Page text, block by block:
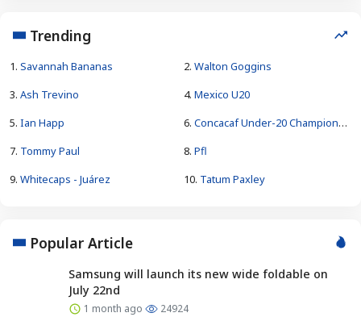
Trending
1. Savannah Bananas 2. Walton Goggins
3. Ash Trevino 4. Mexico U20
5. Ian Happ 6. Concacaf Under-20 Championship
7. Tommy Paul 8. Pfl
9. Whitecaps - Juárez 10. Tatum Paxley
Popular Article
Samsung will launch its new wide foldable on
July 22nd
1 month ago 24924